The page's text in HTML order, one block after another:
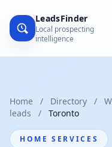
LeadsFinder
Local prospecting
intelligence
Home / Directory /
leads
/ Toronto
HOME SERVICES